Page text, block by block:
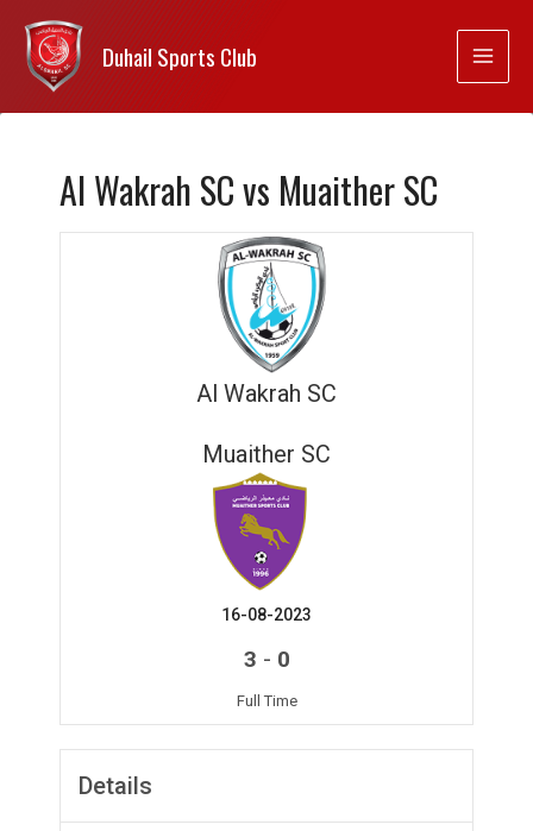
Duhail Sports Club
Al Wakrah SC vs Muaither SC
Al Wakrah SC
Muaither SC
16-08-2023
3 - 0
Full Time
Details